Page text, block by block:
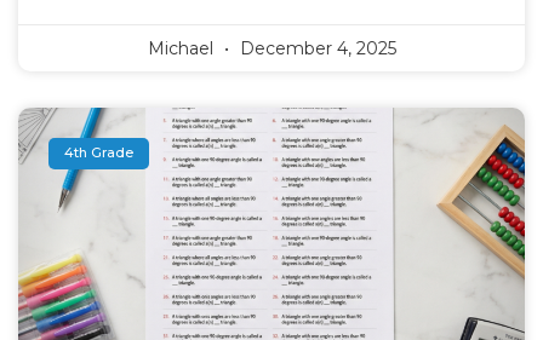
Michael December 4, 2025
4th Grade